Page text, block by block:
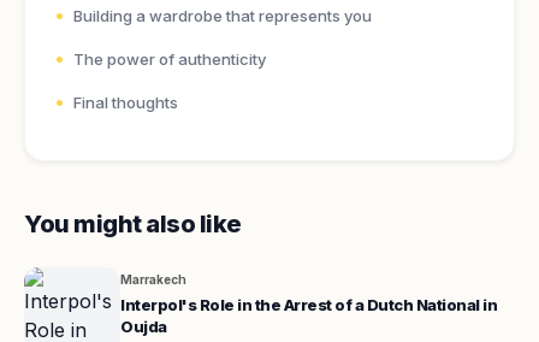
Building a wardrobe that represents you
The power of authenticity
Final thoughts
You might also like
Marrakech
Interpol's Role in the Arrest of a Dutch National in
Oujda